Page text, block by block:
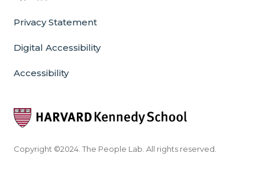
Privacy Statement
Digital Accessibility
Accessibility
Copyright ©2024. The People Lab. All rights reserved.